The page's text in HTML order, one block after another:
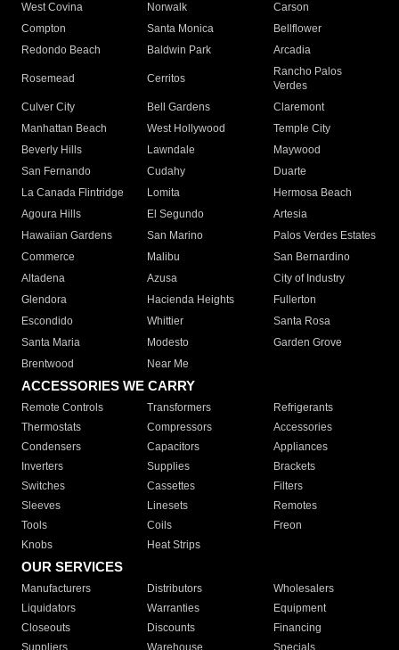
West Covina
Norwalk
Carson
Compton
Santa Monica
Bellflower
Redondo Beach
Baldwin Park Arcadia
Rosemead Cerritos
Rancho Palos
Verdes
Culver City
Bell Gardens
Claremont
Manhattan Beach
West Hollywood
Temple City
Beverly Hills
Lawndale
Maywood
San Fernando
Cudahy
Duarte
La Canada Flintridge
Lomita
Hermosa Beach
Agoura Hills
El Segundo
Artesia
Hawaiian Gardens
San Marino
Palos Verdes Estates
Commerce
Malibu
San Bernardino
Altadena
Azusa
City of Industry
Glendora
Hacienda Heights
Fullerton
Escondido
Whittier
Santa Rosa
Santa Maria
Modesto
Garden Grove
Brentwood
Near Me
ACCESSORIES WE CARRY
Remote Controls Transformers
Refrigerants
Thermostats
Compressors
Accessories
Condensers
Capacitors
Appliances
Inverters
Supplies
Brackets
Switches
Cassettes
Filters
Sleeves
Linesets
Remotes
Tools
Coils
Freon
Knobs
Heat Strips
OUR SERVICES
Manufacturers Distributors
Wholesalers
Liquidators
Warranties
Equipment
Closeouts
Discounts
Financing